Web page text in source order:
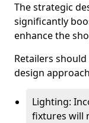
The strategic
significantly
enhance the
Retailers
design
Lighting:
fixtures will